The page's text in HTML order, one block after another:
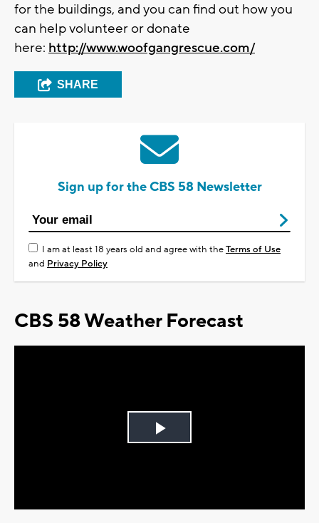
for the buildings, and you can find out how you
can help volunteer or donate
here: http://www.woofgangrescue.com/
SHARE
Sign up for the CBS 58 Newsletter
I am at least 18 years old and agree with theTerms of Use
and Privacy Policy
CBS 58 Weather Forecast
Play